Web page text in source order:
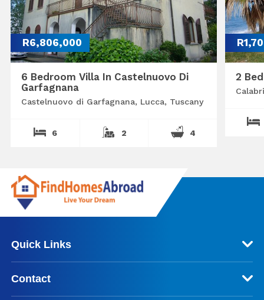
R6,806,000
6 Bedroom Villa In Castelnuovo Di
Garfagnana
Castelnuovo di Garfagnana, Lucca, Tuscany
6 2 4
2
Quick Links
Contact